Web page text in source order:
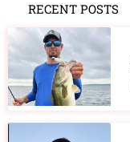
RECENT POSTS